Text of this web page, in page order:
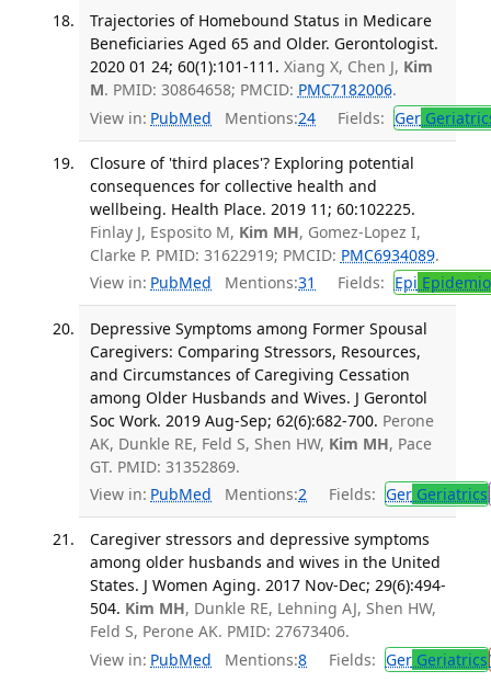
Trajectories of Homebound Status in Medicare
Beneficiaries Aged 65 and Older. Gerontologist.
2020 01 24; 60(1):101-111. Xiang X, Chen J, Kim
M. PMID: 30864658; PMCID: PMC7182006.
View in: PubMed Mentions:24 Fields: Ger
Closure of 'third places'? Exploring potential
consequences for collective health and
wellbeing. Health Place. 2019 11; 60:102225.
Finlay J, Esposito M, Kim MH, Gomez-Lopez I,
Clarke P. PMID: 31622919; PMCID: PMC6934089.
View in: PubMed Mentions:31 Fields: Epi
Depressive Symptoms among Former Spousal
Caregivers: Comparing Stressors, Resources,
and Circumstances of Caregiving Cessation
among Older Husbands and Wives. J Gerontol
Soc Work. 2019 Aug-Sep; 62(6):682-700. Perone
AK, Dunkle RE, Feld S, Shen HW, Kim MH, Pace
GT. PMID: 31352869.
View in: PubMed Mentions:2 Fields: GerGeriatrics
Caregiver stressors and depressive symptoms
among older husbands and wives in the United
States. J Women Aging. 2017 Nov-Dec; 29(6):494-
504. Kim MH, Dunkle RE, Lehning AJ, Shen HW,
Feld S, Perone AK. PMID: 27673406.
View in: PubMed Mentions:8 Fields: GerGeriatrics